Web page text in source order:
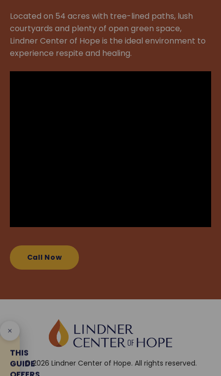
Located on 54 acres with tree-lined paths, lush
courtyards and plenty of open green space,
Lindner Center of Hope is the ideal environment to
experience respite and healing.
Call Now
THIS
GUIDE© 2026 Lindner Center of Hope. All rights reserved.